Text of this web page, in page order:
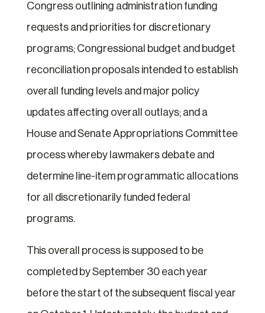
Congress outlining administration funding
requests and priorities for discretionary
programs; Congressional budget and budget
reconciliation proposals intended to establish
overall funding levels and major policy
updates affecting overall outlays; and a
House and Senate Appropriations Committee
process whereby lawmakers debate and
determine line-item programmatic allocations
for all discretionarily funded federal
programs.
This overall process is supposed to be
completed by September 30 each year
before the start of the subsequent fiscal year